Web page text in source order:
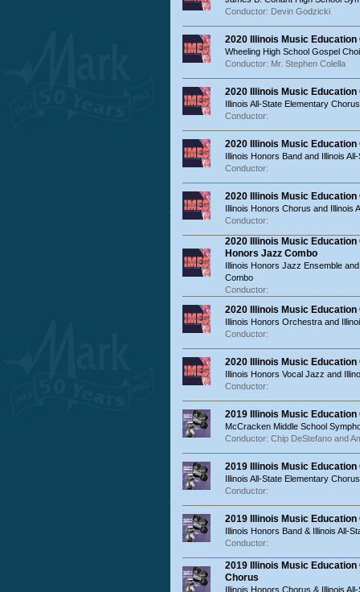
Conductor: Devin Godzicki
2020 Illinois Music
Wheeling High School Gospel
Conductor: Mr. Stephen Colella
2020 Illinois Music
Illinois All-State Elementary Chorus
Conductor:
2020 Illinois Music
Illinois Honors Band and Illinois
Conductor:
2020 Illinois Music
Illinois Honors Chorus and Illinois
Conductor:
2020 Illinois Music
Honors Jazz Combo
Illinois Honors Jazz Ensemble
Combo
Conductor:
2020 Illinois Music
Illinois Honors Orchestra and
Conductor:
2020 Illinois Music
Illinois Honors Vocal Jazz and
Conductor:
2019 Illinois Music
McCracken Middle School
Conductor: Chip DeStefano and
2019 Illinois Music
Illinois All-State Elementary Chorus
Conductor:
2019 Illinois Music
Illinois Honors Band & Illinois All-
Conductor:
2019 Illinois Music
Chorus
Illinois Honors Chorus & Illinois